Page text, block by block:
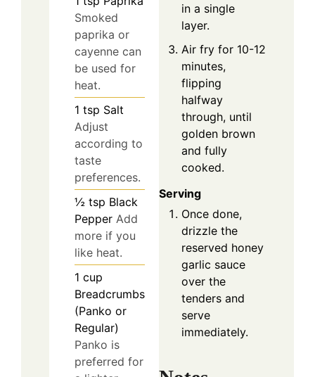
Smoked
paprika or
cayenne can
be used for
heat.
1 tsp Salt
Adjust
according to
taste
preferences.
½ tsp Black
Pepper Add
more if you
like heat.
1 cup
Breadcrumbs
(Panko or
Regular)
Panko is
preferred for
in a single
layer.
Air fry for 10-12
minutes,
flipping
halfway
through, until
golden brown
and fully
cooked.
Serving
Once done,
drizzle the
reserved honey
garlic sauce
over the
tenders and
serve
immediately.